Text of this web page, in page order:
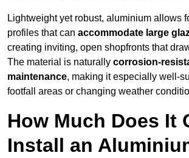
Lightweight yet robust, aluminium allows
profiles that can accommodate large
creating inviting, open shopfronts that
The material is naturally corrosion-
maintenance, making it especially well-
footfall areas or changing weather
How Much Does It
Install an